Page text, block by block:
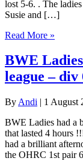
lost 5-6. . The
Susie and […]
Read More »
BWE
league – div
By Andi | 1 August
BWE Ladies had a
that lasted 4 hours
had a brilliant
the OHRC 1st pair